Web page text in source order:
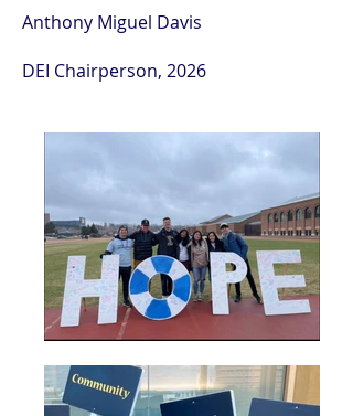
Anthony Miguel Davis
DEI Chairperson, 2026